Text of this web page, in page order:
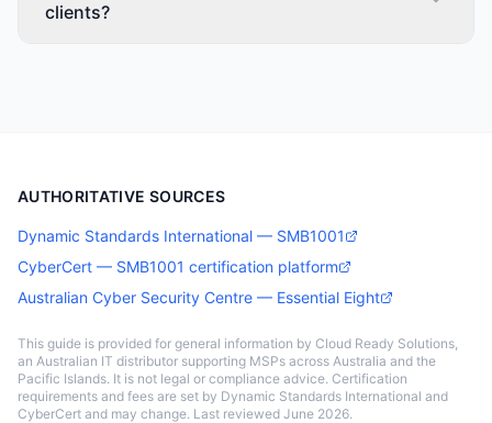
clients?
AUTHORITATIVE SOURCES
Dynamic Standards International — SMB1001
CyberCert — SMB1001 certification platform
Australian Cyber Security Centre — Essential Eight
This guide is provided for general information by Cloud Ready Solutions,
an Australian IT distributor supporting MSPs across Australia and the
Pacific Islands. It is not legal or compliance advice. Certification
requirements and fees are set by Dynamic Standards International and
CyberCert and may change. Last reviewed June 2026.